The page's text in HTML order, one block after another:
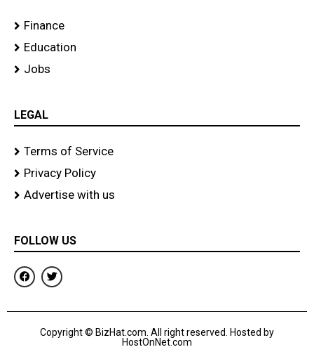
Finance
Education
Jobs
LEGAL
Terms of Service
Privacy Policy
Advertise with us
FOLLOW US
F
a
c
b
T
w
i
t
r
Copyright © BizHat.com. All right reserved. Hosted by
HostOnNet.com